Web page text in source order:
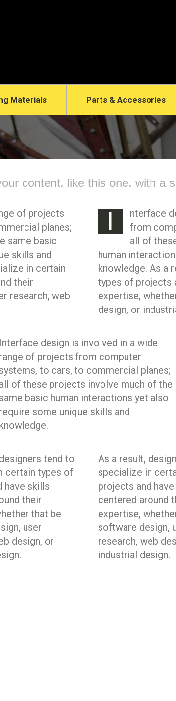
Materials Parts & Accessories
content, like this one, with a
of projects
planes;
same basic
skills and
in certain
their
research, web
I
nterface
from
all of
human
knowledge. As a
types of projects
expertise,
design, or
Interface design is involved in a wide
range of projects from computer
systems, to cars, to commercial planes;
all of these projects involve much of the
same basic human interactions yet also
require some unique skills and
knowledge.
tend to
certain types of
have skills
their
that be
user
design, or
As a result,
specialize in
projects and
centered around
expertise,
software design,
research, web
industrial design.